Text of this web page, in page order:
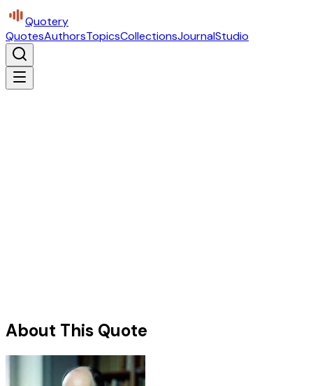
Quotery
QuotesAuthorsTopicsCollectionsJournalStudio
About This Quote